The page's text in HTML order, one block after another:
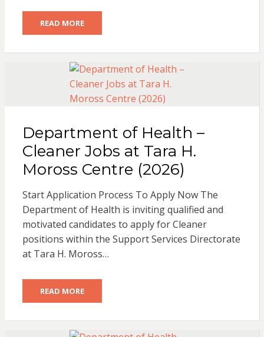
READ MORE
Department of Health –
Cleaner Jobs at Tara H.
Moross Centre (2026)
Start Application Process To Apply Now The
Department of Health is inviting qualified and
motivated candidates to apply for Cleaner
positions within the Support Services Directorate
at Tara H. Moross…
READ MORE